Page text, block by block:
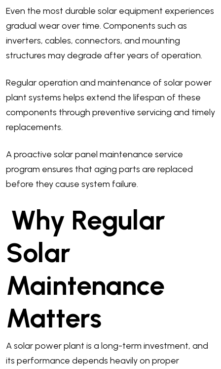
Even the most durable solar equipment experiences
gradual wear over time. Components such as
inverters, cables, connectors, and mounting
structures may degrade after years of operation.
Regular operation and maintenance of solar power
plant systems helps extend the lifespan of these
components through preventive servicing and timely
replacements.
A proactive solar panel maintenance service
program ensures that aging parts are replaced
before they cause system failure.
Why Regular
Solar
Maintenance
Matters
A solar power plant is a long-term investment, and
its performance depends heavily on proper